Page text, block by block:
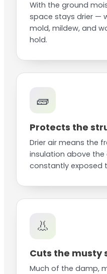
With the ground
space stays drier —
mold, mildew, and
hold.
🧱
Protects the
Drier air means the
insulation above
constantly exposed
👃
Cuts the musty
Much of the damp,